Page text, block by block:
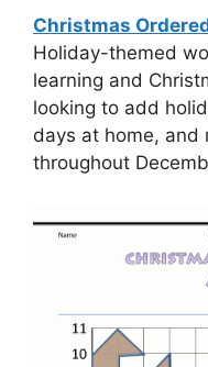
Christmas
Holiday-themed
learning and
looking to add
days at home, and
throughout